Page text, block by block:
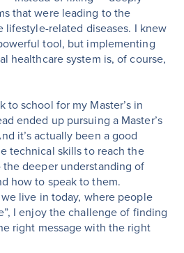
that were leading to the
lifestyle-related diseases. I knew
tool, but implementing
healthcare system is, of course,
to school for my Master’s in
ended up pursuing a Master’s
it’s actually been a good
technical skills to reach the
deeper understanding of
how to speak to them.
live in today, where people
I enjoy the challenge of finding
right message with the right